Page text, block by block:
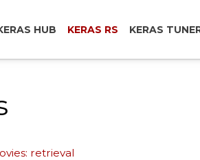
HUB KERAS RS KERAS
retrieval